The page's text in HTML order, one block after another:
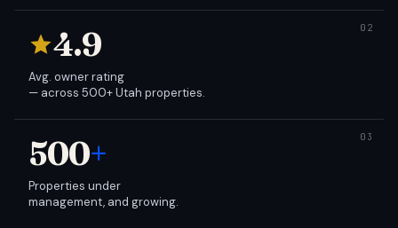
4.9
Avg. owner rating
— across 500+ Utah properties.
500+
Properties under
management, and growing.